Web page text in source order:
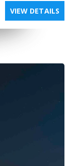
VIEW DETAILS